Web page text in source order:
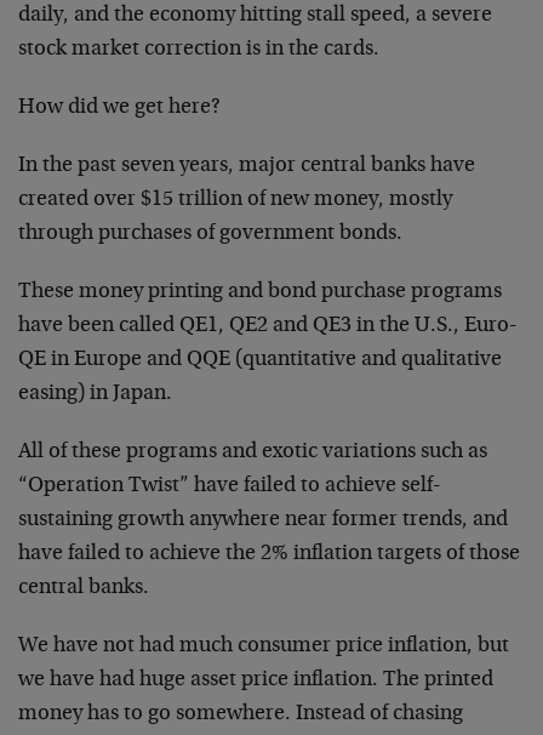
daily, and the economy hitting stall speed, a severe
stock market correction is in the cards.
How did we get here?
In the past seven years, major central banks have
created over $15 trillion of new money, mostly
through purchases of government bonds.
These money printing and bond purchase programs
have been called QE1, QE2 and QE3 in the U.S., Euro-
QE in Europe and QQE (quantitative and qualitative
easing) in Japan.
All of these programs and exotic variations such as
“Operation Twist” have failed to achieve self-
sustaining growth anywhere near former trends, and
have failed to achieve the 2% inflation targets of those
central banks.
We have not had much consumer price inflation, but
we have had huge asset price inflation. The printed
money has to go somewhere. Instead of chasing